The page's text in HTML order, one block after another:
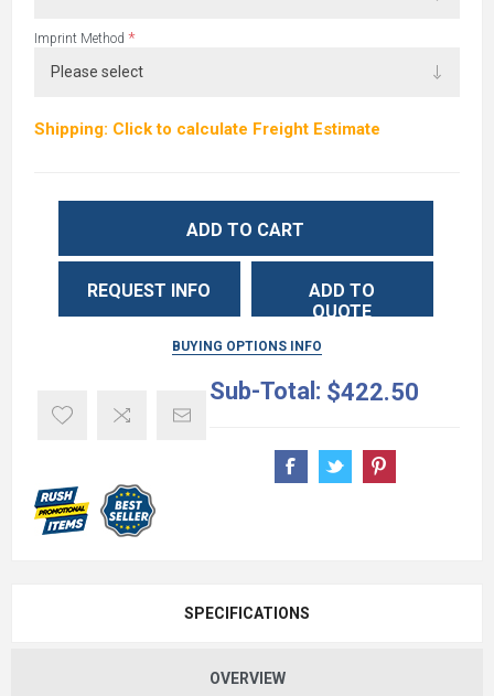
Imprint Method *
Shipping: Click to calculate Freight Estimate
ADD TO CART
REQUEST INFO
ADD TO
QUOTE
BUYING OPTIONS INFO
Sub-Total: $422.50
SPECIFICATIONS
OVERVIEW